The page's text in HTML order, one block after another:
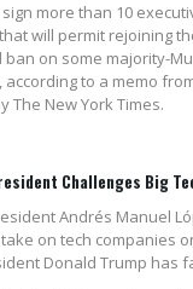
more than 10
will permit rejoining
ban on some majority-
according to a memo
The New York Times.
Challenges Big
Andrés Manuel
on tech companies
Donald Trump has